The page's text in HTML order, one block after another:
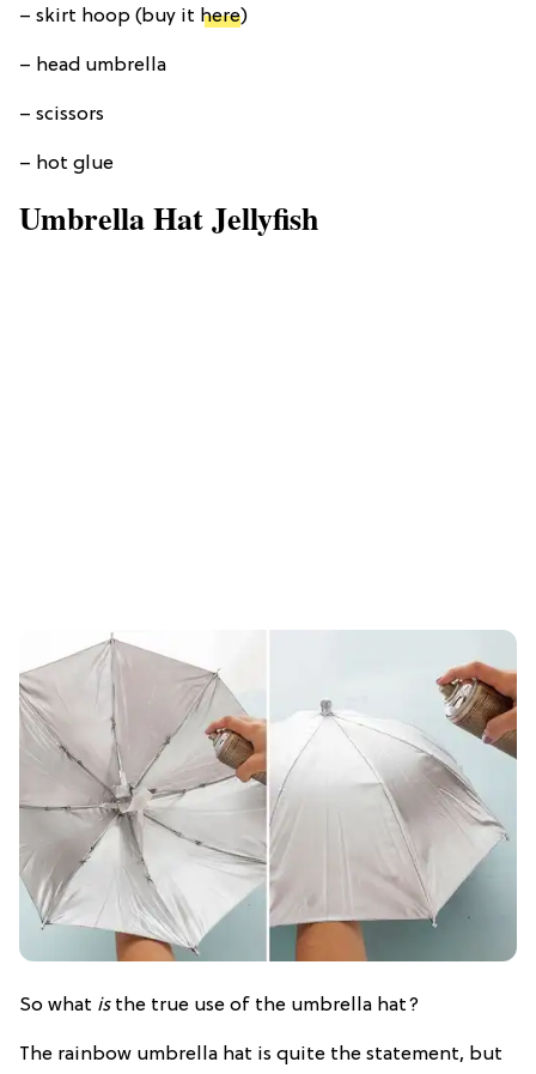
– skirt hoop (buy it here)
– head umbrella
– scissors
– hot glue
Umbrella Hat Jellyfish
So what isthe true use of the umbrella hat?
The rainbow umbrella hat is quite the statement, but